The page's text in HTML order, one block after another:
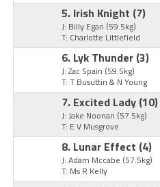
5. Irish Knight (7)
J: Billy Egan (59.5kg)
T: Charlotte Littlefield
6. Lyk Thunder (3)
J: Zac Spain (59.5kg)
T: T Busuttin & N Young
7. Excited Lady (10)
J: Jake Noonan (57.5kg)
T: E V Musgrove
8. Lunar Effect (4)
J: Adam Mccabe (57.5kg)
T: Ms R Kelly